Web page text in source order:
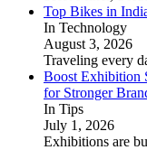
Top Bikes in
In Technology
August 3, 2026
Traveling every
Boost Exhibition
for Stronger
In Tips
July 1, 2026
Exhibitions are